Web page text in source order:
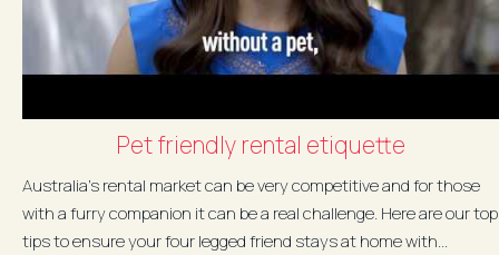
Pet friendly rental etiquette
Australia's rental market can be very competitive and for those
with a furry companion it can be a real challenge. Here are our top
tips to ensure your four legged friend stays at home with...